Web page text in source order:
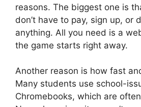
reasons. The biggest one is
don’t have to pay, sign up, or
anything. All you need is a
the game starts right away.
Another reason is how fast
Many students use school-
Chromebooks, which are